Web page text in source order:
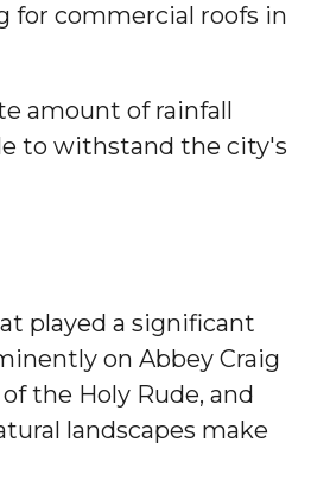
for commercial roofs in
amount of rainfall
to withstand the city's
played a significant
on Abbey Craig
the Holy Rude, and
landscapes make